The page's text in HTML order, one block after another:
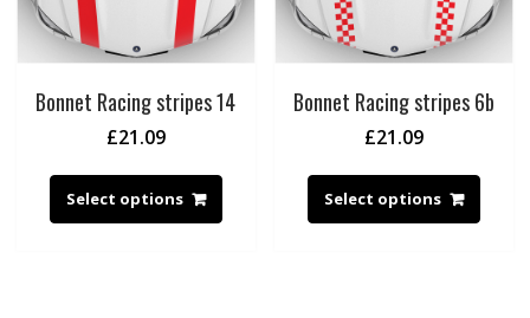
Bonnet Racing stripes 14
£21.09
Select options
Bonnet Racing stripes 6b
£21.09
Select options